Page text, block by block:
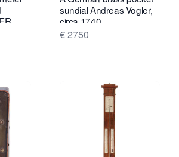
sundial Andreas Vogler,
circa 1740
€ 2750